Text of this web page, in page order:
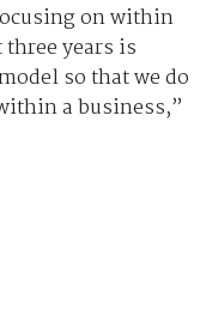
on within
years is
so that we do
a business,”